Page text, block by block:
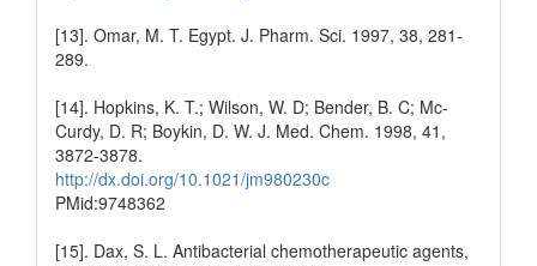
[13]. Omar, M. T. Egypt. J. Pharm. Sci. 1997, 38, 281-
289.
[14]. Hopkins, K. T.; Wilson, W. D; Bender, B. C; Mc-
Curdy, D. R; Boykin, D. W. J. Med. Chem. 1998, 41,
3872-3878.
http://dx.doi.org/10.1021/jm980230c
PMid:9748362
[15]. Dax, S. L. Antibacterial chemotherapeutic agents,